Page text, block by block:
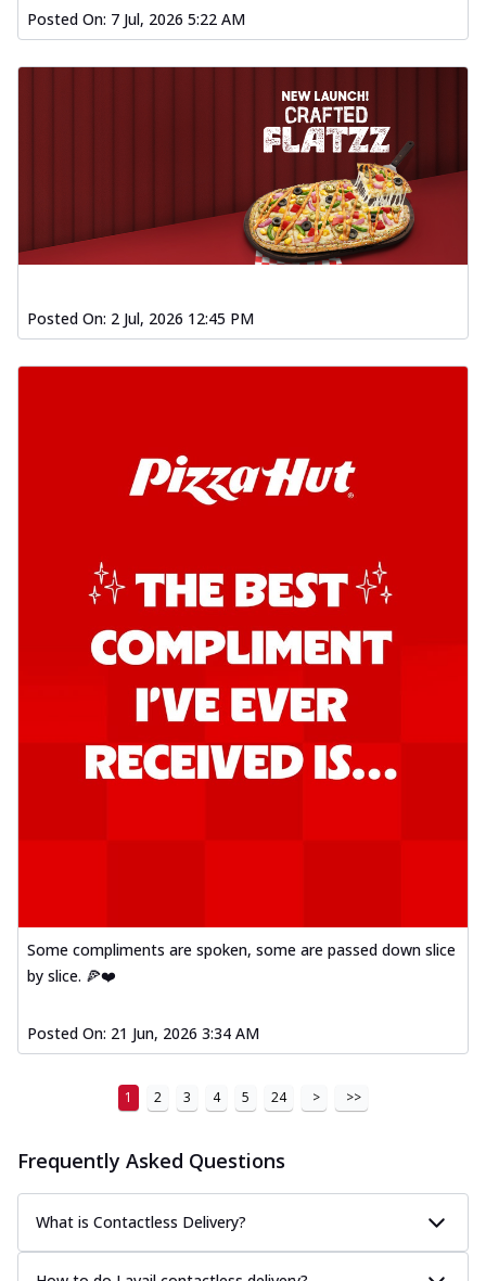
Posted On: 7 Jul, 2026 5:22 AM
Posted On: 2 Jul, 2026 12:45 PM
Some compliments are spoken, some are passed down slice
by slice. 🍕❤️
Posted On: 21 Jun, 2026 3:34 AM
1 2 3 4 5 24 > >>
Frequently Asked Questions
What is Contactless Delivery?